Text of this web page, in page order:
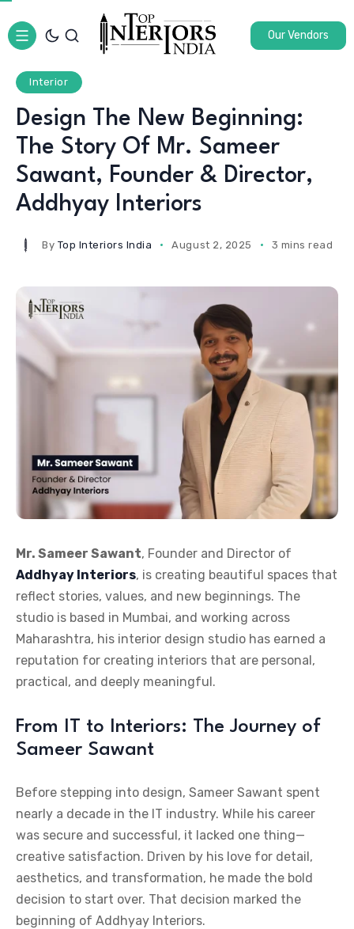
Our Vendors
Interior
Design The New Beginning:
The Story Of Mr. Sameer
Sawant, Founder & Director,
Addhyay Interiors
By Top Interiors India August 2, 2025 3 mins read
Mr. Sameer Sawant, Founder and Director of
Addhyay Interiors, is creating beautiful spaces that
reflect stories, values, and new beginnings. The
studio is based in Mumbai, and working across
Maharashtra, his interior design studio has earned a
reputation for creating interiors that are personal,
practical, and deeply meaningful.
From IT to Interiors: The Journey of
Sameer Sawant
Before stepping into design, Sameer Sawant spent
nearly a decade in the IT industry. While his career
was secure and successful, it lacked one thing—
creative satisfaction. Driven by his love for detail,
aesthetics, and transformation, he made the bold
decision to start over. That decision marked the
beginning of Addhyay Interiors.